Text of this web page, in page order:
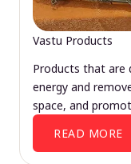
Vastu Products
Products that are
energy and
space, and
READ MORE